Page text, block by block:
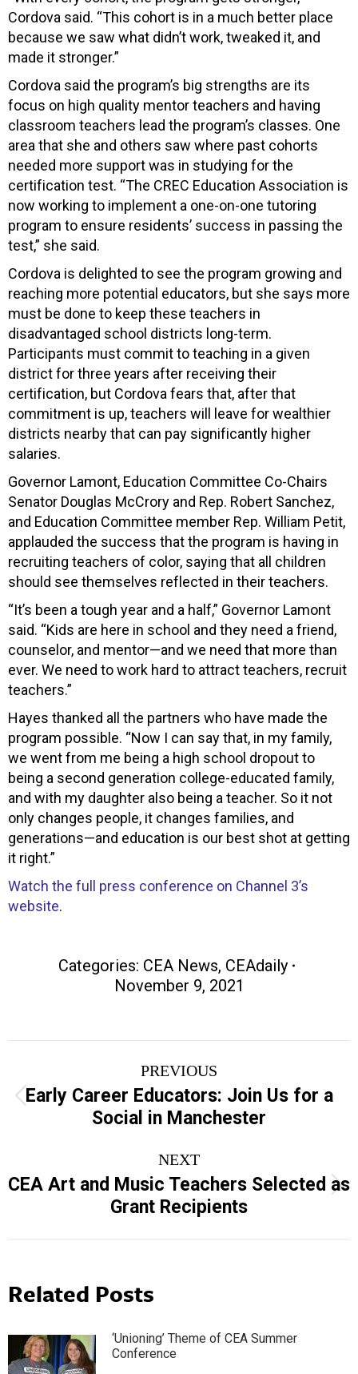
Cordova said. “This cohort is in a much better place
because we saw what didn’t work, tweaked it, and
made it stronger.”
Cordova said the program’s big strengths are its
focus on high quality mentor teachers and having
classroom teachers lead the program’s classes. One
area that she and others saw where past cohorts
needed more support was in studying for the
certification test. “The CREC Education Association is
now working to implement a one-on-one tutoring
program to ensure residents’ success in passing the
test,” she said.
Cordova is delighted to see the program growing and
reaching more potential educators, but she says more
must be done to keep these teachers in
disadvantaged school districts long-term.
Participants must commit to teaching in a given
district for three years after receiving their
certification, but Cordova fears that, after that
commitment is up, teachers will leave for wealthier
districts nearby that can pay significantly higher
salaries.
Governor Lamont, Education Committee Co-Chairs
Senator Douglas McCrory and Rep. Robert Sanchez,
and Education Committee member Rep. William Petit,
applauded the success that the program is having in
recruiting teachers of color, saying that all children
should see themselves reflected in their teachers.
“It’s been a tough year and a half,” Governor Lamont
said. “Kids are here in school and they need a friend,
counselor, and mentor—and we need that more than
ever. We need to work hard to attract teachers, recruit
teachers.”
Hayes thanked all the partners who have made the
program possible. “Now I can say that, in my family,
we went from me being a high school dropout to
being a second generation college-educated family,
and with my daughter also being a teacher. So it not
only changes people, it changes families, and
generations—and education is our best shot at getting
it right.”
Watch the full press conference on Channel 3’s
website.
Categories: CEA News, CEAdaily
November 9, 2021
navigation
PREVIOUS
Previous
post:
Early Career Educators: Join Us for a
Social in Manchester
NEXT
Next
post:
CEA Art and Music Teachers Selected as
Grant Recipients
Related Posts
‘Unioning’ Theme of CEA Summer
Conference